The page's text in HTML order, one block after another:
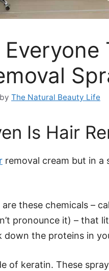
by The Natural Beauty Life
Is Hair
removal cream but in a
these chemicals –
pronounce it) – that
down the proteins in
of keratin. These